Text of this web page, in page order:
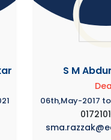
S M
06th,May-2017